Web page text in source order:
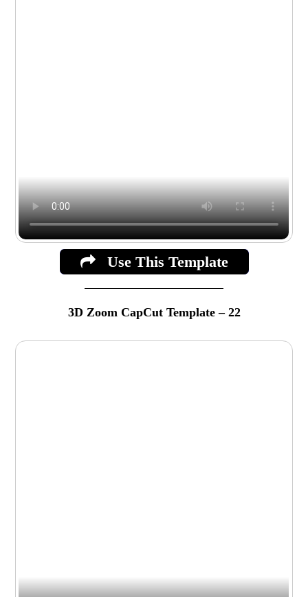
Use This Template
3D Zoom CapCut Template – 22